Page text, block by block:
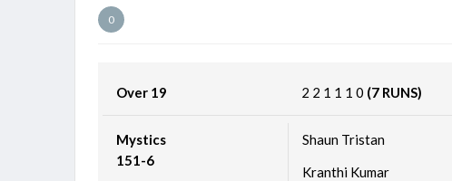
0
Over 19 2 2 1 1 1 0 (7 RUNS)
Mystics
151-6
Shaun Tristan
Kranthi Kumar